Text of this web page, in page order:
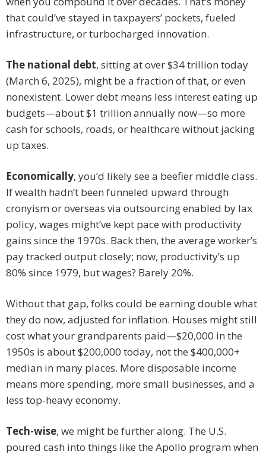
that could’ve stayed in taxpayers’ pockets, fueled
infrastructure, or turbocharged innovation.
The national debt, sitting at over $34 trillion today
(March 6, 2025), might be a fraction of that, or even
nonexistent. Lower debt means less interest eating up
budgets—about $1 trillion annually now—so more
cash for schools, roads, or healthcare without jacking
up taxes.
Economically, you’d likely see a beefier middle class.
If wealth hadn’t been funneled upward through
cronyism or overseas via outsourcing enabled by lax
policy, wages might’ve kept pace with productivity
gains since the 1970s. Back then, the average worker’s
pay tracked output closely; now, productivity’s up
80% since 1979, but wages? Barely 20%.
Without that gap, folks could be earning double what
they do now, adjusted for inflation. Houses might still
cost what your grandparents paid—$20,000 in the
1950s is about $200,000 today, not the $400,000+
median in many places. More disposable income
means more spending, more small businesses, and a
less top-heavy economy.
Tech-wise, we might be further along. The U.S.
poured cash into things like the Apollo program when